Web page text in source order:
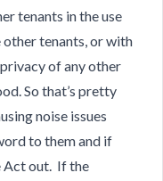
tenants in the use
tenants, or with
of any other
So that’s pretty
noise issues
to them and if
Act out. If the